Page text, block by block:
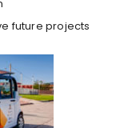
future projects